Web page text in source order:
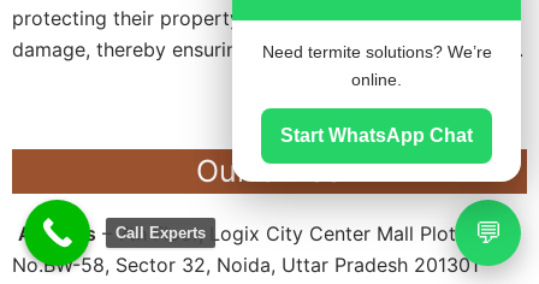
protecting their property against potential termite
damage, thereby ensuring long-term structural integrity.
Our Office
Address – 7th Floor, Logix City Center Mall Plot
No.BW-58, Sector 32, Noida, Uttar Pradesh 201301
💬
Need termite solutions? We’re
online.
Start WhatsApp Chat
Call Experts